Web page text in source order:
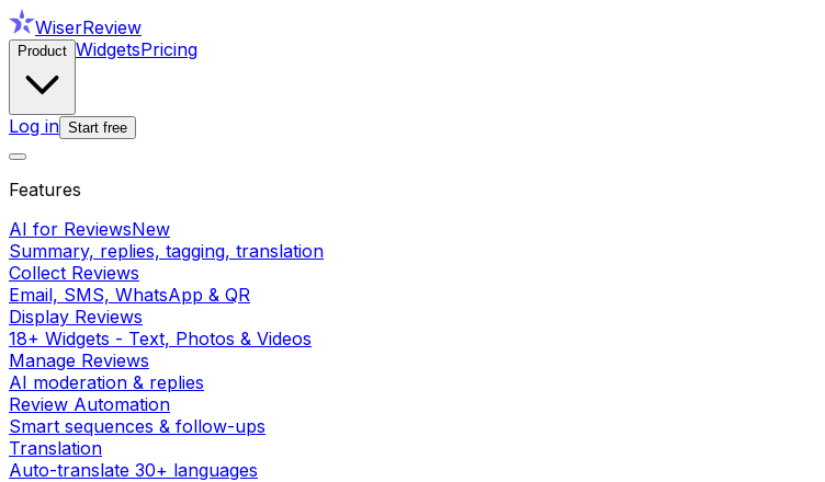
WiserReview
Product WidgetsPricing
Log in Start free
Features
AI for ReviewsNew
Summary, replies, tagging, translation
Collect Reviews
Email, SMS, WhatsApp & QR
Display Reviews
18+ Widgets - Text, Photos & Videos
Manage Reviews
AI moderation & replies
Review Automation
Smart sequences & follow-ups
Translation
Auto-translate 30+ languages